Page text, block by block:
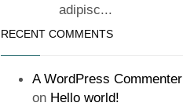
adipisc...
RECENT COMMENTS
A WordPress Commenter
on Hello world!